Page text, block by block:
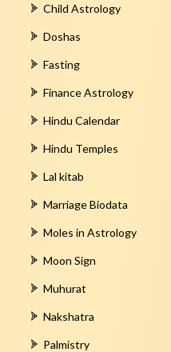
Child Astrology
Doshas
Fasting
Finance Astrology
Hindu Calendar
Hindu Temples
Lal kitab
Marriage Biodata
Moles in Astrology
Moon Sign
Muhurat
Nakshatra
Palmistry